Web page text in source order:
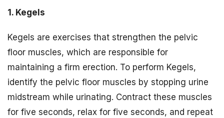
1. Kegels
Kegels are exercises that strengthen the pelvic
floor muscles, which are responsible for
maintaining a firm erection. To perform Kegels,
identify the pelvic floor muscles by stopping urine
midstream while urinating. Contract these muscles
for five seconds, relax for five seconds, and repeat